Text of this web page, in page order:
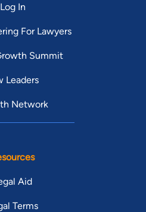
Log In
For Lawyers
Summit
Leaders
Network
Aid
Terms